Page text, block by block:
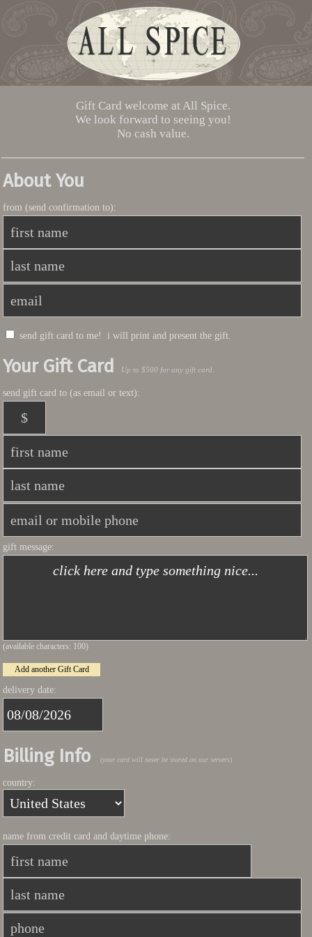
Gift Card welcome at All Spice.
We look forward to seeing you!
No cash value.
About You
from (send confirmation to):
send gift card to me! i will print and present the gift.
Your Gift Card Up to $500 for any gift card.
send gift card to (as email or text):
gift message:
(available characters: 100)
Add another Gift Card
delivery date:
Billing Info(your card will never be stored on our servers)
country:
name from credit card and daytime phone: